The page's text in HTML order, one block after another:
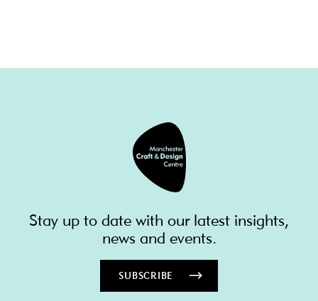
Stay up to date with our latest insights,
news and events.
SUBSCRIBE